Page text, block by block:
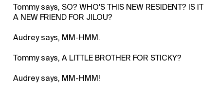
Tommy says, SO? WHO'S THIS NEW RESIDENT? IS IT
A NEW FRIEND FOR JILOU?
Audrey says, MM-HMM.
Tommy says, A LITTLE BROTHER FOR STICKY?
Audrey says, MM-HMM!